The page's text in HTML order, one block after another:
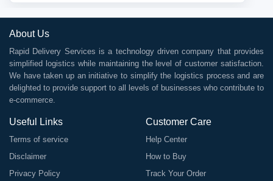
About Us
Rapid Delivery Services is a technology driven company that provides
simplified logistics while maintaining the level of customer satisfaction.
We have taken up an initiative to simplify the logistics process and are
delighted to provide support to all levels of businesses who contribute to
e-commerce.
Useful Links
Terms of service
Disclaimer
Privacy Policy
Customer Care
Help Center
How to Buy
Track Your Order